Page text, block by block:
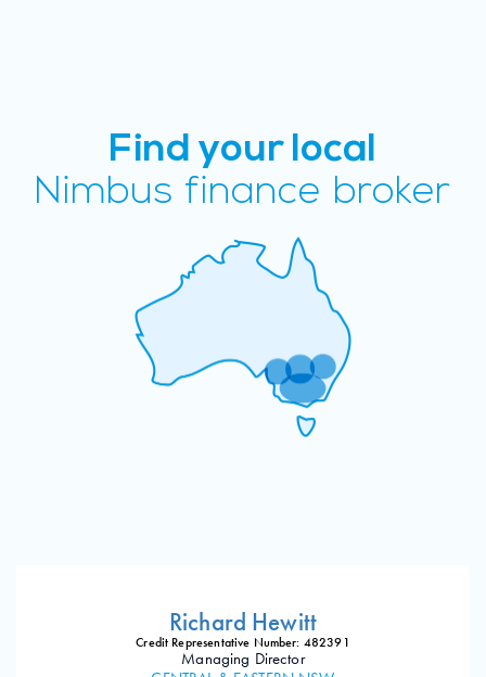
Find your local
Nimbus finance broker
Richard Hewitt
Credit Representative Number: 482391
Managing Director